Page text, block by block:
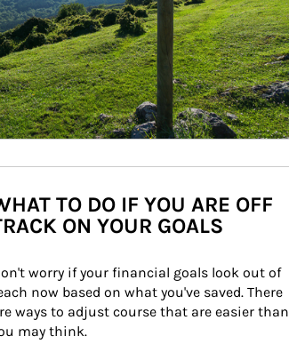
TO DO IF YOU ARE OFF
ON YOUR GOALS
worry if your financial goals look out of
now based on what you've saved. There
ways to adjust course that are easier than
may think.